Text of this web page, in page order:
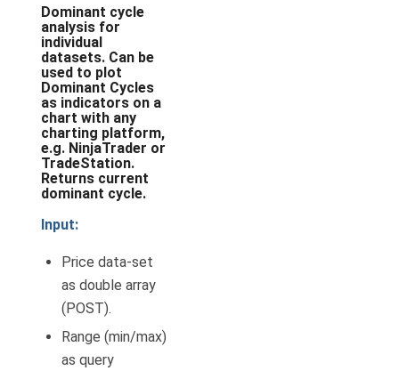
Dominant cycle
analysis for
individual
datasets. Can be
used to plot
Dominant Cycles
as indicators on a
chart with any
charting platform,
e.g. NinjaTrader or
TradeStation.
Returns current
dominant cycle.
Input:
Price data-set
as double array
(POST).
Range (min/max)
as query